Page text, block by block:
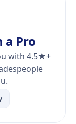
a Pro
with 4.5★+